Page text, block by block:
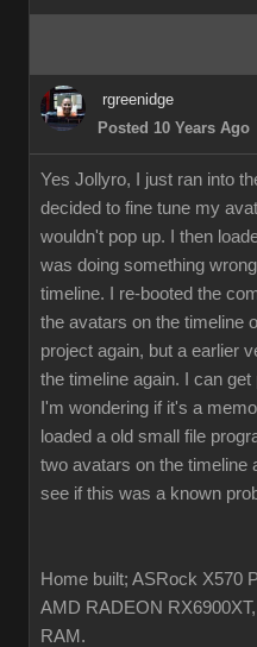
rgreenidge
Posted 10 Years Ago
Yes Jollyro, I just ran into
decided to fine tune my
wouldn't pop up. I then
was doing something
timeline. I re-booted the
the avatars on the timeline
project again, but a earlier
the timeline again. I can
I'm wondering if it's a
loaded a old small file
two avatars on the timeline
see if this was a known
Home built; ASRock X570
AMD RADEON
RAM.